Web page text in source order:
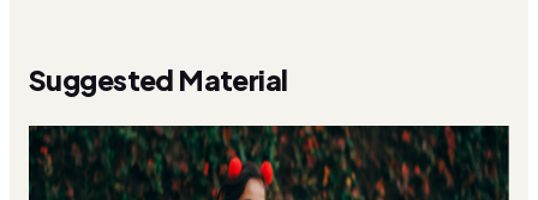
Suggested Material